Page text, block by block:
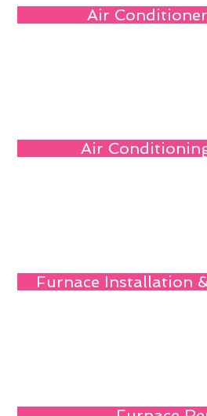
Air
Air
Furnace Installation